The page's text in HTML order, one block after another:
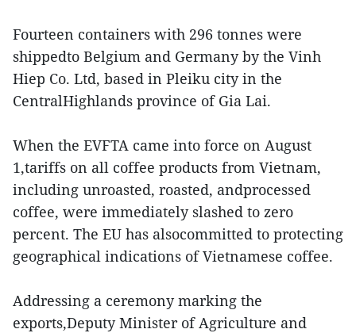
Fourteen containers with 296 tonnes were
shippedto Belgium and Germany by the Vinh
Hiep Co. Ltd, based in Pleiku city in the
CentralHighlands province of Gia Lai.
When the EVFTA came into force on August
1,tariffs on all coffee products from Vietnam,
including unroasted, roasted, andprocessed
coffee, were immediately slashed to zero
percent. The EU has alsocommitted to protecting
geographical indications of Vietnamese coffee.
Addressing a ceremony marking the
exports,Deputy Minister of Agriculture and